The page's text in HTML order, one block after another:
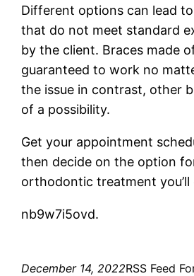
Different options can lead
that do not meet standard
by the client. Braces made
guaranteed to work no
the issue in contrast, other
of a possibility.
Get your appointment
then decide on the option
orthodontic treatment you’ll
nb9w7i5ovd.
December 14, 2022RSS Feed